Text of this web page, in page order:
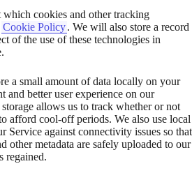
cookies and other tracking
Cookie Policy. We will also store a record
of the use of these technologies in
a small amount of data locally on your
and better user experience on our
allows us to track whether or not
afford cool-off periods. We also use local
Service against connectivity issues so that
other metadata are safely uploaded to our
regained.